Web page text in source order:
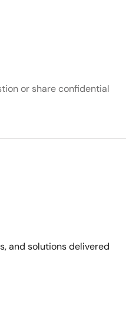
or share confidential
and solutions delivered